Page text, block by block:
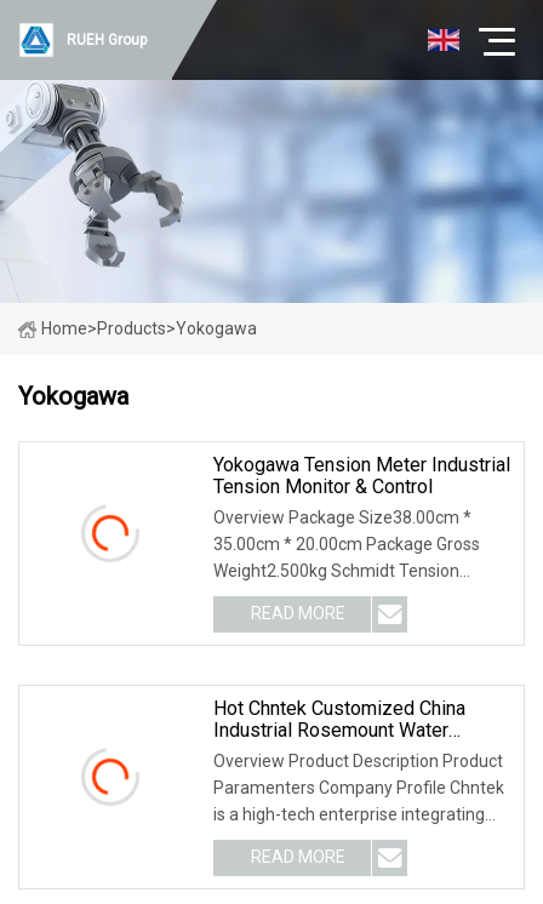
RUEH Group
Home>Products>Yokogawa
Yokogawa
Yokogawa Tension Meter Industrial
Tension Monitor & Control
Overview Package Size38.00cm *
35.00cm * 20.00cm Package Gross
Weight2.500kg Schmidt Tension
Meter: Why Us: USD 1000 mil
READ MORE
Hot Chntek Customized China
Industrial Rosemount Water
Yokogawa Wireless Transmitter
Pressure Sensor
Overview Product Description Product
Paramenters Company Profile Chntek
is a high-tech enterprise integrating
R&D and ma
READ MORE